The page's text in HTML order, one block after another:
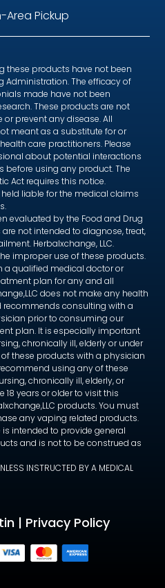
Area Pickup
these products have not been
Administration. The efficacy of
made have not been
These products are not
or prevent any disease. All
meant as a substitute for or
care practitioners. Please
about potential interactions
using any product. The
Act requires this notice.
held liable for the medical claims
evaluated by the Food and Drug
not intended to diagnose, treat,
Herbalxchange, LLC.
improper use of these products.
a qualified medical doctor or
plan for any and all
does not make any health
consulting with a
prior to consuming our
plan. It is especially important
chronically ill, elderly or under
these products with a physician
using any of these
chronically ill, elderly, or
18 years or older to visit this
products. You must
any vaping related products.
intended to provide general
and is not to be construed as
INSTRUCTED BY A MEDICAL
| Privacy Policy